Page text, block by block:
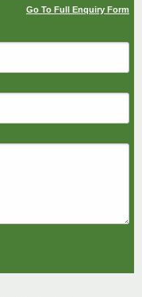
Go To Full Enquiry Form